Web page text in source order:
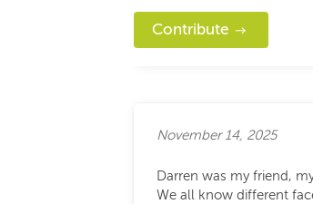
Contribute
November 14, 2025
Darren was my friend,
We all know different